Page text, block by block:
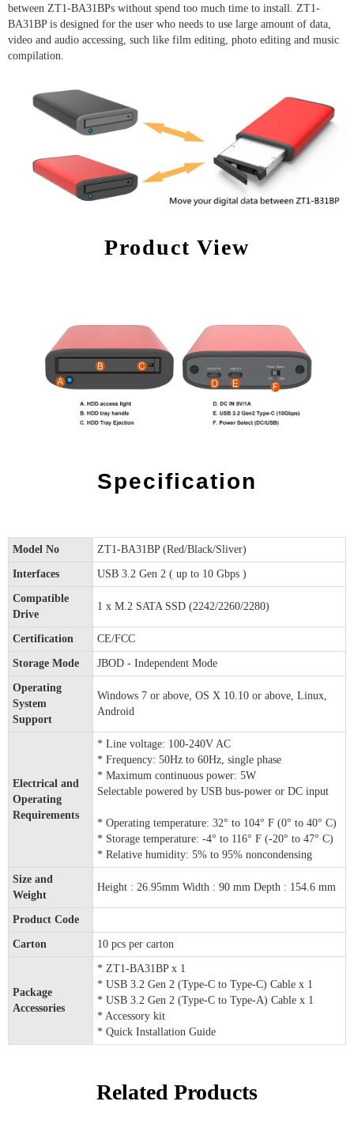
between ZT1-BA31BPs without spend too much time to install. ZT1-
BA31BP is designed for the user who needs to use large amount of data,
video and audio accessing, such like film editing, photo editing and music
compilation.
Product View
Specification
Model No ZT1-BA31BP (Red/Black/Sliver)
Interfaces USB 3.2 Gen 2 ( up to 10 Gbps )
Compatible
Drive
1 x M.2 SATA SSD (2242/2260/2280)
Certification CE/FCC
Storage Mode JBOD - Independent Mode
Operating
System
Support
Windows 7 or above, OS X 10.10 or above, Linux,
Android
Electrical and
Operating
Requirements
* Line voltage: 100-240V AC
* Frequency: 50Hz to 60Hz, single phase
* Maximum continuous power: 5W
Selectable powered by USB bus-power or DC input
* Operating temperature: 32° to 104° F (0° to 40° C)
* Storage temperature: -4° to 116° F (-20° to 47° C)
* Relative humidity: 5% to 95% noncondensing
Size and
Weight
Height : 26.95mm Width : 90 mm Depth : 154.6 mm
Product Code
Carton 10 pcs per carton
Package
Accessories
* ZT1-BA31BP x 1
* USB 3.2 Gen 2 (Type-C to Type-C) Cable x 1
* USB 3.2 Gen 2 (Type-C to Type-A) Cable x 1
* Accessory kit
* Quick Installation Guide
Related Products